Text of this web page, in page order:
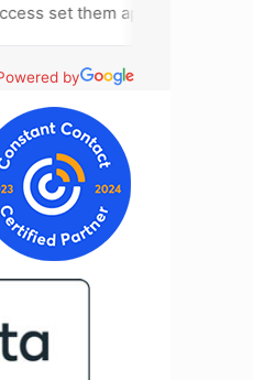
set them apart. Working
and genuinely cares
the best possible
clients. What stands out
is their willingness to
They're not the
simply hands off a
jump in to help
of production,
process smoother
ability to connect
again, I've seen them
by